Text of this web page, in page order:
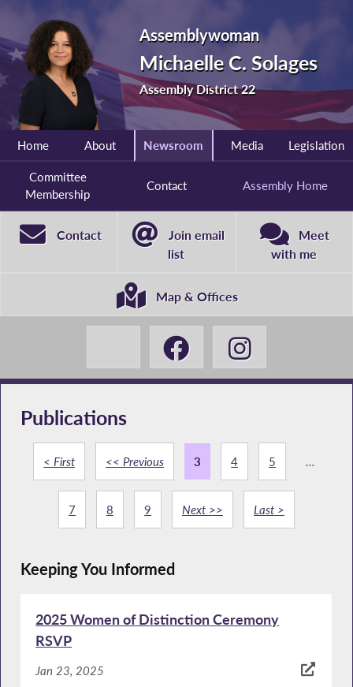
Assemblywoman
Michaelle C. Solages
Assembly District 22
Home About Newsroom Media Legislation
Committee
Membership
Contact Assembly Home
Contact
Join email
list
Meet
with me
Map & Offices
Publications
< First << Previous 3 4 5 ...
7 8 9 Next >> Last >
Keeping You Informed
2025 Women of Distinction Ceremony
RSVP
Jan 23, 2025